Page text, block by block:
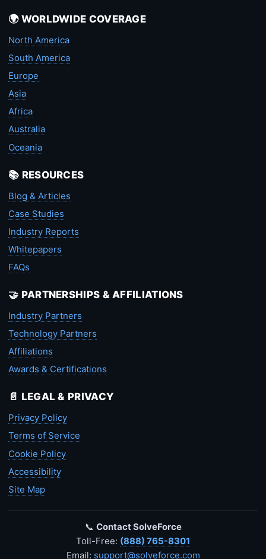
🌍 WORLDWIDE COVERAGE
North America
South America
Europe
Asia
Africa
Australia
Oceania
📚 RESOURCES
Blog & Articles
Case Studies
Industry Reports
Whitepapers
FAQs
🤝 PARTNERSHIPS & AFFILIATIONS
Industry Partners
Technology Partners
Affiliations
Awards & Certifications
📄 LEGAL & PRIVACY
Privacy Policy
Terms of Service
Cookie Policy
Accessibility
Site Map
📞 Contact SolveForce
Toll-Free: (888) 765-8301
Email: support@solveforce.com